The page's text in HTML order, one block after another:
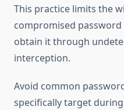
This practice limits the
compromised
obtain it through
interception.
Avoid common
specifically target